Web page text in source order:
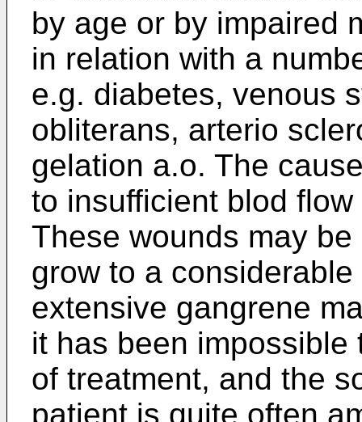
by age or by impaired
in relation with a
e.g. diabetes, venous
obliterans, arterio
gelation a.o. The
to insufficient blod
These wounds may
grow to a
extensive gangrene
it has been
of treatment, and the
patient is quite often